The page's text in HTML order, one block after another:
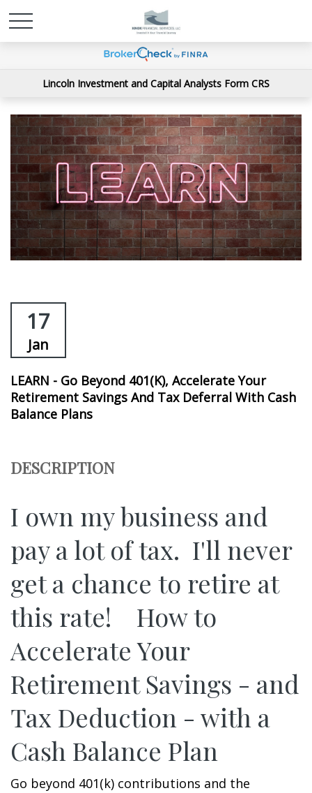
Lincoln Investment and Capital Analysts Form CRS
17
Jan
LEARN - Go Beyond 401(k), Accelerate Your
Retirement Savings And Tax Deferral With Cash
Balance Plans
DESCRIPTION
I own my business and
pay a lot of tax. I'll never
get a chance to retire at
this rate! How to
Accelerate Your
Retirement Savings - and
Tax Deduction - with a
Cash Balance Plan
Go beyond 401(k) contributions and the